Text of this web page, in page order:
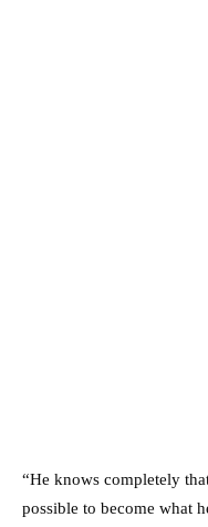
“He knows completely
possible to become what